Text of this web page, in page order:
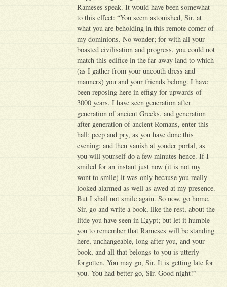
Rameses speak. It would have been somewhat
to this effect: “You seem astonished, Sir, at
what you are beholding in this remote comer of
my dominions. No wonder; for with all your
boasted civilisation and progress, you could not
match this edifice in the far-away land to which
(as I gather from your uncouth dress and
manners) you and your friends belong. I have
been reposing here in effigy for upwards of
3000 years. I have seen generation after
generation of ancient Greeks, and generation
after generation of ancient Romans, enter this
hall; peep and pry, as you have done this
evening; and then vanish at yonder portal, as
you will yourself do a few minutes hence. If I
smiled for an instant just now (it is not my
wont to smile) it was only because you really
looked alarmed as well as awed at my presence.
But I shall not smile again. So now, go home,
Sir, go and write a book, like the rest, about the
litde you have seen in Egypt; but let it humble
you to remember that Rameses will be standing
here, unchangeable, long after you, and your
book, and all that belongs to you is utterly
forgotten. You may go, Sir. It is getting late for
you. You had better go, Sir. Good night!”